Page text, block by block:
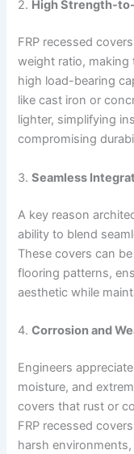
2. High Strength-
FRP recessed
weight ratio, making
high load-bearing
like cast iron or
lighter, simplifying
compromising
3.Seamless
A key reason
ability to blend
These covers can
flooring patterns,
aesthetic while
4.Corrosion and
Engineers
moisture, and
covers that rust or
FRP recessed
harsh